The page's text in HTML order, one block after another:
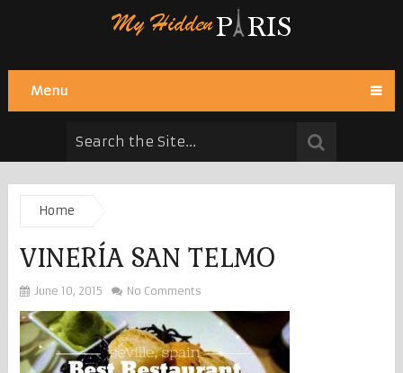
Menu
Home
VINERÍA SAN TELMO
June 10, 2015 No Comments